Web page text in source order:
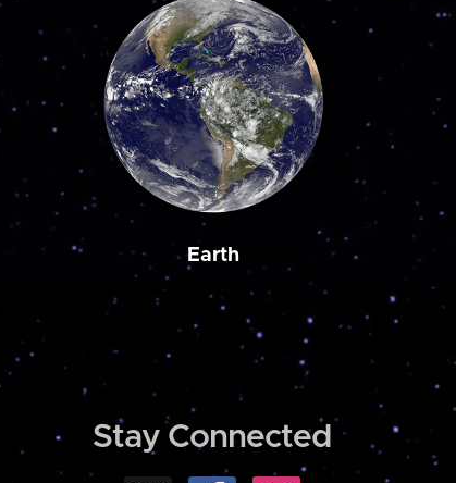
Earth
Stay Connected